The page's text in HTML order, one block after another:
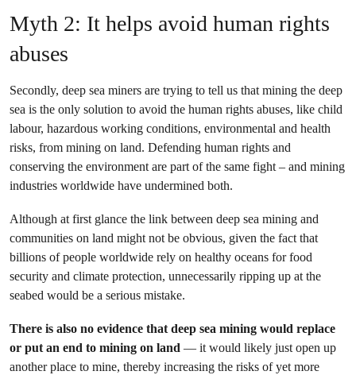
Myth 2: It helps avoid human rights
abuses
Secondly, deep sea miners are trying to tell us that mining the deep
sea is the only solution to avoid the human rights abuses, like child
labour, hazardous working conditions, environmental and health
risks, from mining on land. Defending human rights and
conserving the environment are part of the same fight – and mining
industries worldwide have undermined both.
Although at first glance the link between deep sea mining and
communities on land might not be obvious, given the fact that
billions of people worldwide rely on healthy oceans for food
security and climate protection, unnecessarily ripping up at the
seabed would be a serious mistake.
There is also no evidence that deep sea mining would replace
or put an end to mining on land — it would likely just open up
another place to mine, thereby increasing the risks of yet more